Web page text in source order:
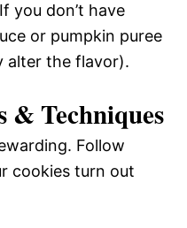
you don’t have
or pumpkin puree
alter the flavor).
& Techniques
Follow
cookies turn out